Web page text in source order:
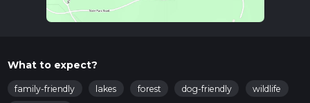
What to expect?
family-friendly lakes forest dog-friendly
wildlife